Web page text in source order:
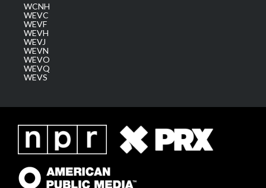
WCNH
WEVC
WEVF
WEVH
WEVJ
WEVN
WEVO
WEVQ
WEVS